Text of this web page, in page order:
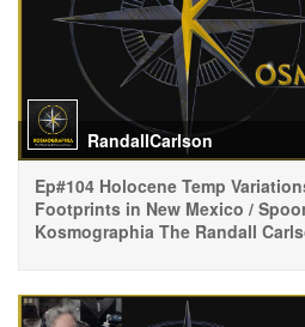
RandallCarlson
Ep#104 Holocene Temp
Footprints in New Mexico /
Kosmographia The Randall